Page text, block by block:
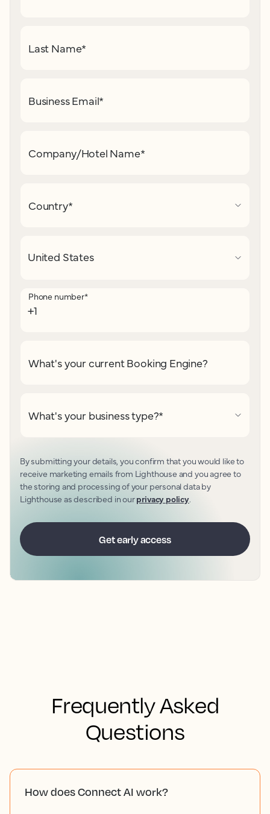
Last Name*
Business Email*
Company/Hotel Name*
Country*
Phone number*
What's your current Booking Engine?
What's your business type?*
By submitting your details, you confirm that you would like to
receive marketing emails from Lighthouse and you agree to
the storing and processing of your personal data by
Lighthouse as described in ourprivacy policy.
Frequently Asked
Questions
How does Connect AI work?